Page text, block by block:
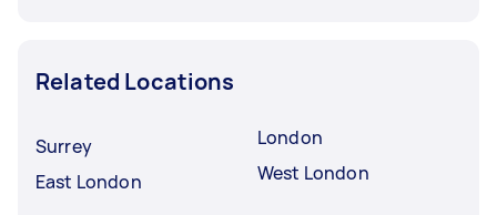
Related Locations
Surrey
East London
London
West London